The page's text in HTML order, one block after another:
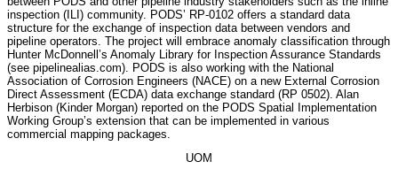
inspection (ILI) community. PODS’ RP-0102 offers a standard data
structure for the exchange of inspection data between vendors and
pipeline operators. The project will embrace anomaly classification through
Hunter McDonnell’s Anomaly Library for Inspection Assurance Standards
(see pipelinealias.com). PODS is also working with the National
Association of Corrosion Engineers (NACE) on a new External Corrosion
Direct Assessment (ECDA) data exchange standard (RP 0502). Alan
Herbison (Kinder Morgan) reported on the PODS Spatial Implementation
Working Group’s extension that can be implemented in various
commercial mapping packages.
UOM